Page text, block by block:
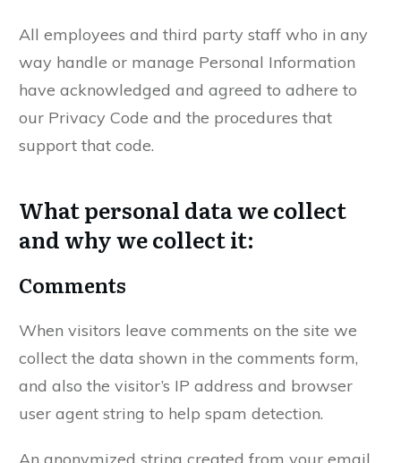
All employees and third party staff who in any
way handle or manage Personal Information
have acknowledged and agreed to adhere to
our Privacy Code and the procedures that
support that code.
What personal data we collect
and why we collect it:
Comments
When visitors leave comments on the site we
collect the data shown in the comments form,
and also the visitor’s IP address and browser
user agent string to help spam detection.
An anonymized string created from your email